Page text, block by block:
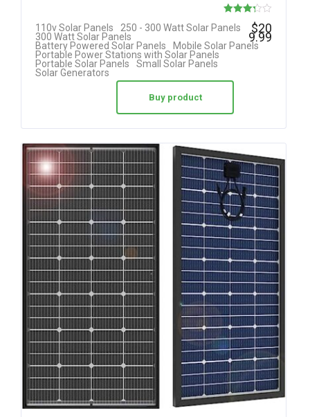
Rated
3.25
110v Solar Panels
250 - 300 Watt Solar Panels
300 Watt Solar Panels
Battery Powered Solar Panels
Mobile Solar Panels
Portable Power Stations with Solar Panels
Portable Solar Panels
Small Solar Panels
Solar Generators
$20
9.99
Buy product